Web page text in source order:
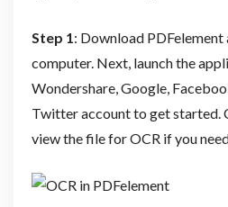
Step 1: Download
computer. Next, launch the
Wondershare, Google,
Twitter account to get started.
view the file for OCR if you